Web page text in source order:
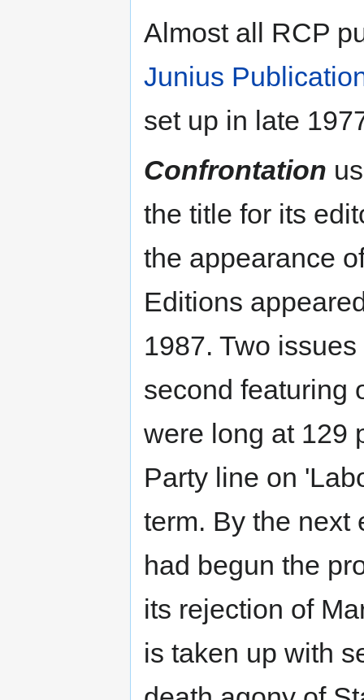
Almost all RCP
Junius
set up in late
Confrontation
the title for its
the appearance
Editions
1987. Two
second featuring
were long at 129
Party line on
term. By the next
had begun the
its rejection of
is taken up with